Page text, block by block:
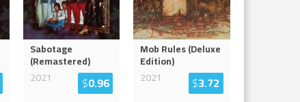
Sabotage
(Remastered)
2021
$0.96
Mob Rules (Deluxe
Edition)
2021
$3.72